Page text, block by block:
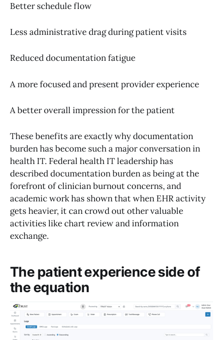
Better schedule flow
Less administrative drag during patient visits
Reduced documentation fatigue
A more focused and present provider experience
A better overall impression for the patient
These benefits are exactly why documentation
burden has become such a major conversation in
health IT. Federal health IT leadership has
described documentation burden as being at the
forefront of clinician burnout concerns, and
academic work has shown that when EHR activity
gets heavier, it can crowd out other valuable
activities like chart review and information
exchange.
The patient experience side of
the equation